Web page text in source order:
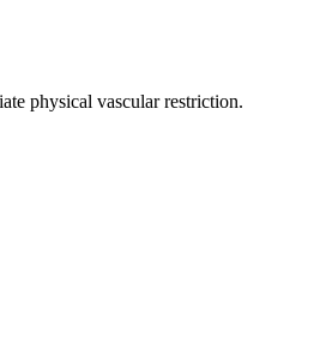
physical vascular restriction.